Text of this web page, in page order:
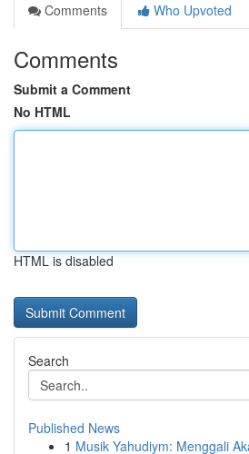
Comments
Who Upvoted
Comments
Submit a Comment
No HTML
HTML is disabled
Search
Published News
1 Musik Yahudiym: Menggali